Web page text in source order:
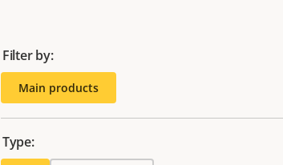
Filter by:
Main products
Type: